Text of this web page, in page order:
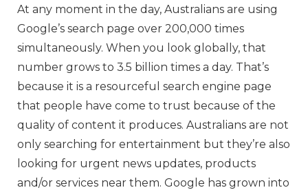
At any moment in the day, Australians are using
Google’s search page over 200,000 times
simultaneously. When you look globally, that
number grows to 3.5 billion times a day. That’s
because it is a resourceful search engine page
that people have come to trust because of the
quality of content it produces. Australians are not
only searching for entertainment but they’re also
looking for urgent news updates, products
and/or services near them. Google has grown into